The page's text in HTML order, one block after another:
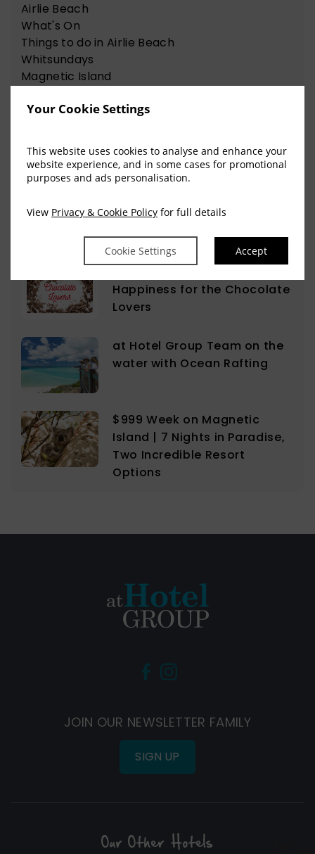
Your Cookie Settings
This website uses cookies to analyse and enhance your
website experience, and in some cases for promotional
purposes and ads personalisation.
View Privacy & Cookie Policy for full details
Cookie Settings Accept
Airlie Beach
What's On
Things to do in Airlie Beach
Whitsundays
Magnetic Island
News Articles
Things to do in Nelson Bay
View Our Recent Blog Posts
Happiness for the Chocolate
Lovers
at Hotel Group Team on the
water with Ocean Rafting
$999 Week on Magnetic
Island | 7 Nights in Paradise,
Two Incredible Resort
Options
window)
window)
JOIN OUR NEWSLETTER FAMILY
SIGN UP
Our Other Hotels